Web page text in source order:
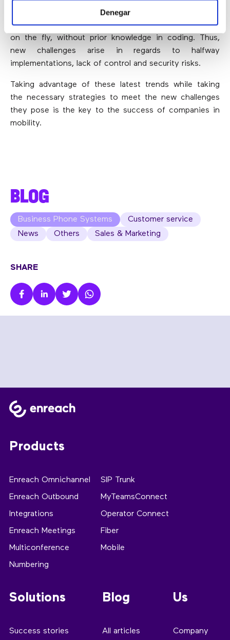
Denegar
”, for example, people who take advantage
of these Development platforms to create applications
on the fly, without prior knowledge in coding. Thus,
new challenges arise in regards to halfway
implementations, lack of control and security risks.
Taking advantage of these latest trends while taking
the necessary strategies to meet the new challenges
they pose is the key to the success of companies in
mobility.
BLOG
Business Phone Systems
Customer service
News
Others Sales & Marketing
SHARE
Products
Enreach Omnichannel
Enreach Outbound
Integrations
Enreach Meetings
Multiconference
Numbering
SIP Trunk
MyTeamsConnect
Operator Connect
Fiber
Mobile
Solutions
Success stories
Blog
All articles
Us
Company